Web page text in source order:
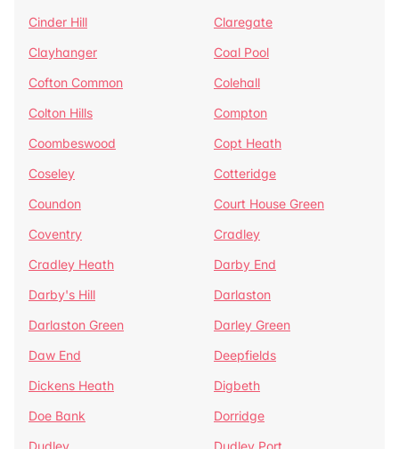
Cinder Hill
Claregate
Clayhanger
Coal Pool
Cofton Common
Colehall
Colton Hills
Compton
Coombeswood
Copt Heath
Coseley
Cotteridge
Coundon
Court House Green
Coventry
Cradley
Cradley Heath
Darby End
Darby's Hill
Darlaston
Darlaston Green
Darley Green
Daw End
Deepfields
Dickens Heath
Digbeth
Doe Bank
Dorridge
Dudley
Dudley Port